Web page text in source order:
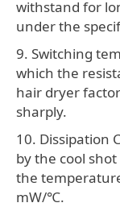
withstand for
under the
9. Switching
which the
hair dryer
sharply.
10. Dissipation
by the cool
the
mW/℃.